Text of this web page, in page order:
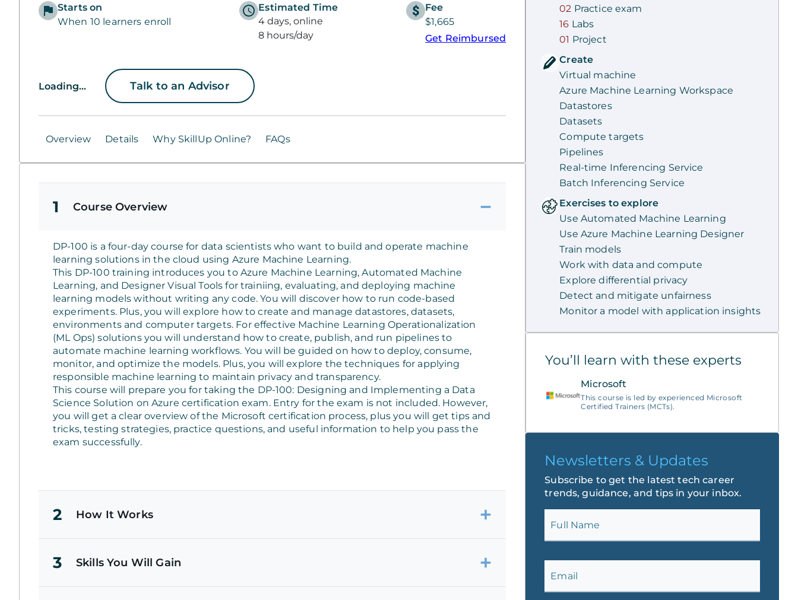
Starts on
When 10 learners enroll
Estimated Time
4 days, online
8 hours/day
Fee
$1,665
Get Reimbursed
Loading... Talk to an Advisor
Overview Details Why SkillUp Online? FAQs
1 Course Overview
DP-100 is a four-day course for data scientists who want to build and operate machine
learning solutions in the cloud using Azure Machine Learning.
This DP-100 training introduces you to Azure Machine Learning, Automated Machine
Learning, and Designer Visual Tools for trainiing, evaluating, and deploying machine
learning models without writing any code. You will discover how to run code-based
experiments. Plus, you will explore how to create and manage datastores, datasets,
environments and computer targets. For effective Machine Learning Operationalization
(ML Ops) solutions you will understand how to create, publish, and run pipelines to
automate machine learning workflows. You will be guided on how to deploy, consume,
monitor, and optimize the models. Plus, you will explore the techniques for applying
responsible machine learning to maintain privacy and transparency.
This course will prepare you for taking the DP-100: Designing and Implementing a Data
Science Solution on Azure certification exam. Entry for the exam is not included. However,
you will get a clear overview of the Microsoft certification process, plus you will get tips and
tricks, testing strategies, practice questions, and useful information to help you pass the
exam successfully.
2 How It Works
3 Skills You Will Gain
02 Practice exam
16 Labs
01 Project
Create
Virtual machine
Azure Machine Learning Workspace
Datastores
Datasets
Compute targets
Pipelines
Real-time Inferencing Service
Batch Inferencing Service
Exercises to explore
Use Automated Machine Learning
Use Azure Machine Learning Designer
Train models
Work with data and compute
Explore differential privacy
Detect and mitigate unfairness
Monitor a model with application insights
You’ll learn with these experts
Microsoft
This course is led by experienced Microsoft
Certified Trainers (MCTs).
Newsletters & Updates
Subscribe to get the latest tech career
trends, guidance, and tips in your inbox.
Full Name
Email